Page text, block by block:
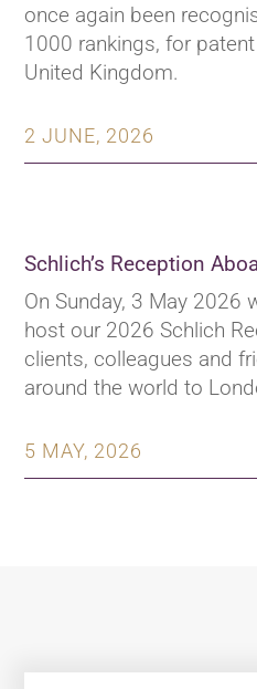
2 JUNE, 2026
once again been
1000 rankings, for
United Kingdom.
Schlich’s Reception
5 MAY, 2026
On Sunday, 3 May 2026
host our 2026 Schlich
clients, colleagues and
around the world to